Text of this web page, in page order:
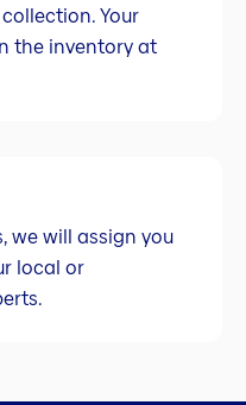
Your
the inventory at
we will assign you
local or